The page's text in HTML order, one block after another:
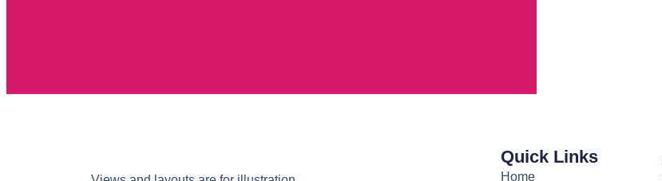
Quick Links
Home